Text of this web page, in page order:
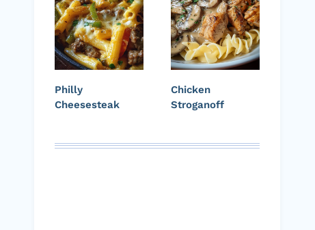
Philly
Cheesesteak
Chicken
Stroganoff